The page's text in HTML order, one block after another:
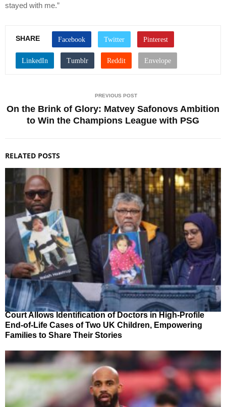
stayed with me.”
SHARE
PREVIOUS POST
On the Brink of Glory: Matvey Safonovs Ambition
to Win the Champions League with PSG
RELATED POSTS
Court Allows Identification of Doctors in High-Profile
End-of-Life Cases of Two UK Children, Empowering
Families to Share Their Stories